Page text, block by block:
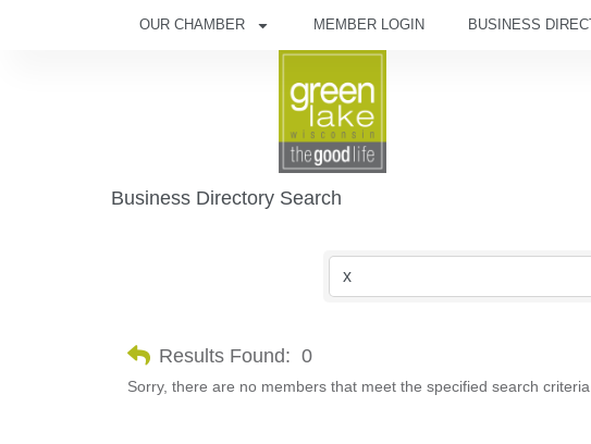
OUR CHAMBER MEMBER LOGIN BUSINESS
Business Directory Search
Results Found: 0
Sorry, there are no members that meet the specified search